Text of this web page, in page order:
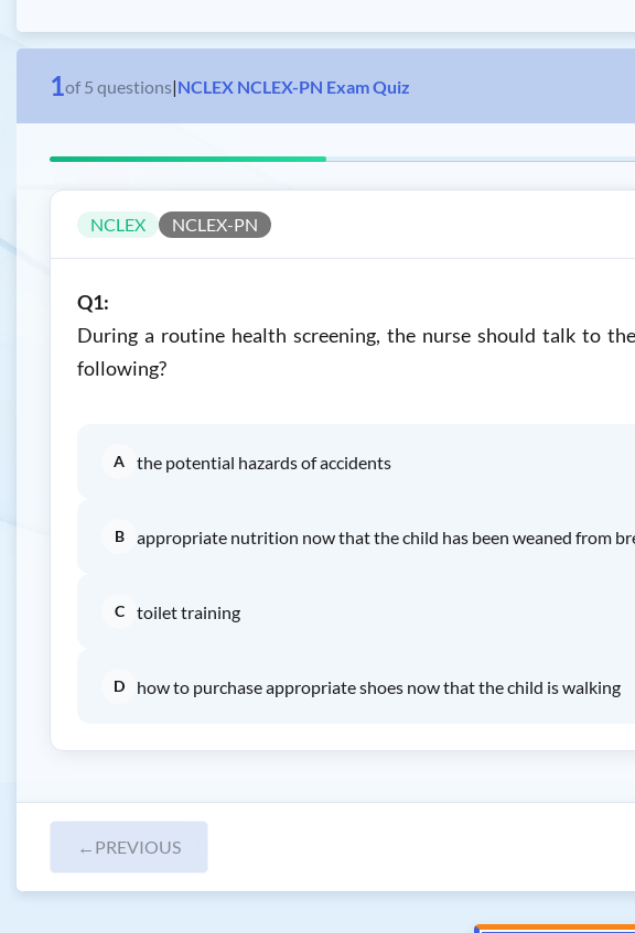
1of 5 questions|NCLEX NCLEX-PN Exam Quiz
NCLEX NCLEX-PN
Q1:
During a routine health screening, the nurse should talk to
following?
A the potential hazards of accidents
B appropriate nutrition now that the child has been weaned from
C toilet training
D how to purchase appropriate shoes now that the child is walking
← PREVIOUS